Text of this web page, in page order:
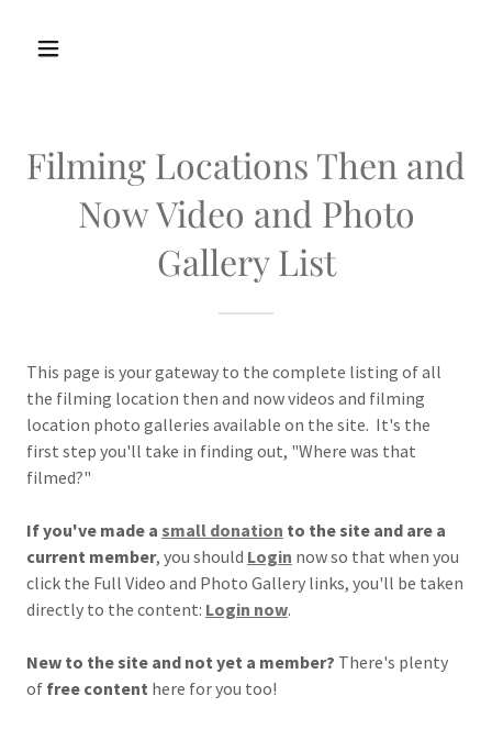
Filming Locations Then and
Now Video and Photo
Gallery List
This page is your gateway to the complete listing of all
the filming location then and now videos and filming
location photo galleries available on the site. It's the
first step you'll take in finding out, "Where was that
filmed?"
If you've made a small donation to the site and are a
current member, you should Login now so that when you
click the Full Video and Photo Gallery links, you'll be taken
directly to the content: Login now.
New to the site and not yet a member? There's plenty
of free content here for you too!